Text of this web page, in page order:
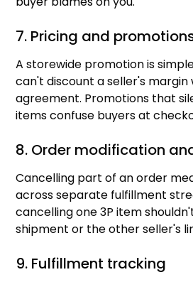
7. Pricing and
A storewide promotion is simple
can't discount a seller's
agreement. Promotions that
items confuse buyers at
8. Order modification
Cancelling part of an order
across separate fulfillment
cancelling one 3P item
shipment or the other seller's
9. Fulfillment tracking